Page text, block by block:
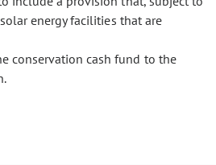
energy facilities that are
conservation cash fund to the